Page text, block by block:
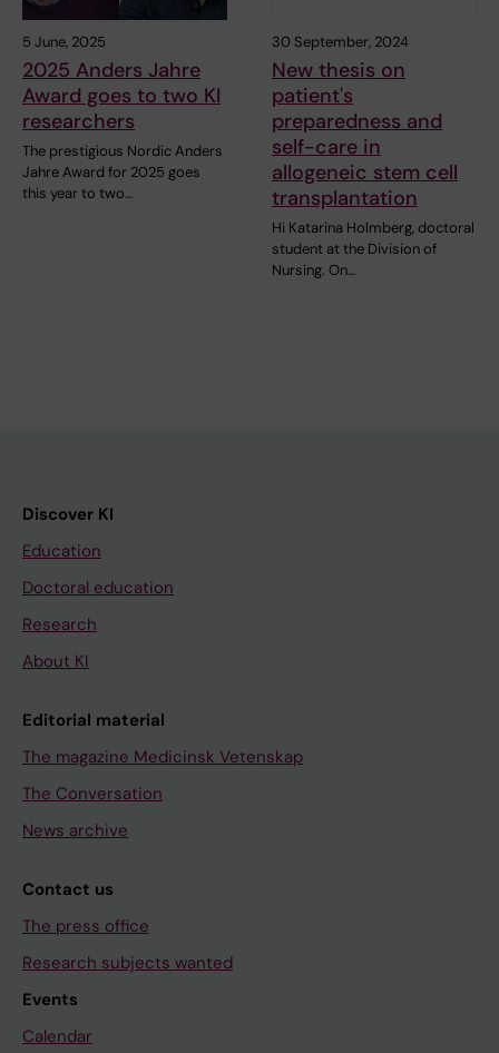
5 June, 2025
2025 Anders Jahre
Award goes to two KI
researchers
The prestigious Nordic Anders
Jahre Award for 2025 goes
this year to two…
30 September, 2024
New thesis on
patient's
preparedness and
self-care in
allogeneic stem cell
transplantation
Hi Katarina Holmberg, doctoral
student at the Division of
Nursing. On…
Discover KI
Education
Doctoral education
Research
About KI
Editorial material
The magazine Medicinsk Vetenskap
The Conversation
News archive
Contact us
The press office
Research subjects wanted
Events
Calendar